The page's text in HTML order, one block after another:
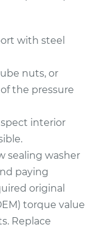
-$1497.84
with steel
nuts, or
the pressure
interior
sealing washer
paying
original
torque value
Replace